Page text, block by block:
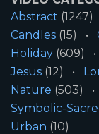
Abstract (1247)
Candles (15)
Holiday (609)
Jesus (12)
Nature (503)
Symbolic-
Urban (10)